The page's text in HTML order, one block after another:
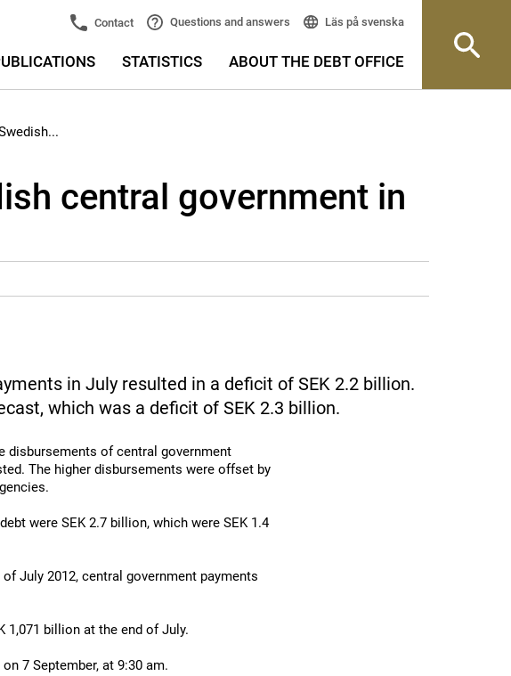
Contact Questions and answers Läs på svenska
STATISTICS ABOUT THE DEBT OFFICE
central government in
in July resulted in a deficit of SEK 2.2 billion.
which was a deficit of SEK 2.3 billion.
disbursements of central government
The higher disbursements were offset by
were SEK 2.7 billion, which were SEK 1.4
July 2012, central government payments
1,071 billion at the end of July.
7 September, at 9:30 am.